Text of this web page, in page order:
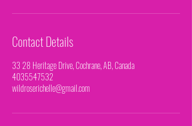
Contact Details
33 28 Heritage Drive, Cochrane, AB, Canada
4035547532
wildroserichelle@gmail.com